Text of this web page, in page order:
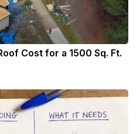
Cost for a 1500 Sq. Ft.